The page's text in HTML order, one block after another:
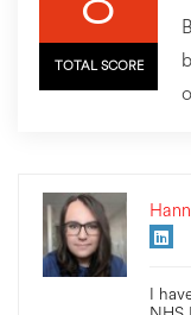
TOTAL SCORE
I